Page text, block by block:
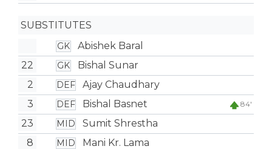
SUBSTITUTES
GK
Abishek Baral
22
GK
Bishal Sunar
2
DEF
Ajay Chaudhary
3
DEF Bishal Basnet 84'
23 MID
Sumit Shrestha
8
MID
Mani Kr. Lama